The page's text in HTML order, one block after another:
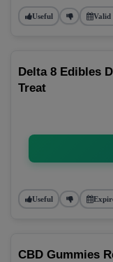
Useful Valid
Delta 8 Edibles
Treat
Useful
CBD Gummies